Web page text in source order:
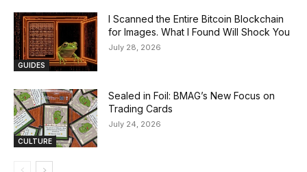
GUIDES
I Scanned the Entire Bitcoin Blockchain
for Images. What I Found Will Shock You
July 28, 2026
CULTURE
Sealed in Foil: BMAG’s New Focus on
Trading Cards
July 24, 2026